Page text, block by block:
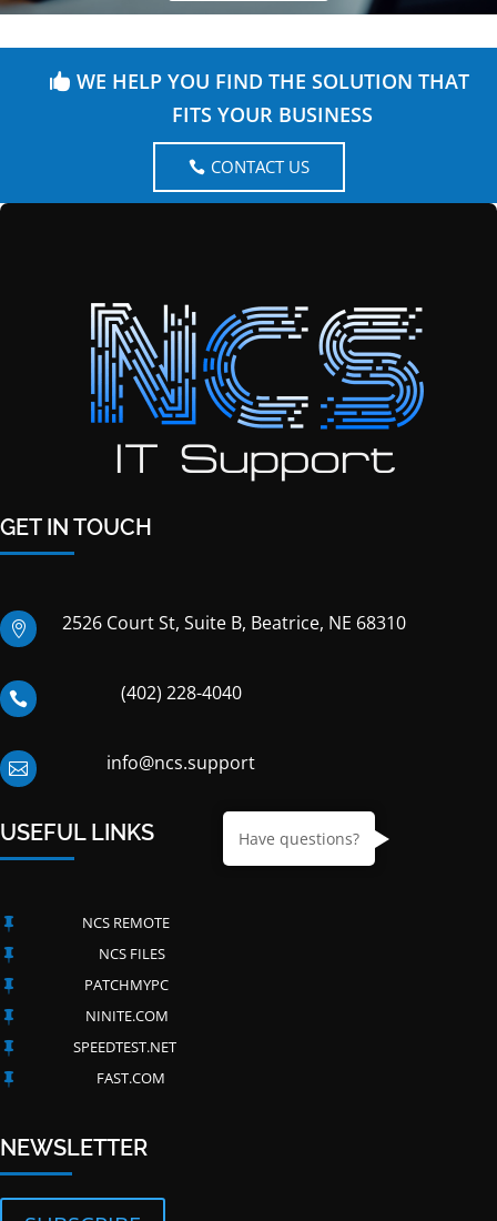
WE HELP YOU FIND THE SOLUTION THAT
FITS YOUR BUSINESS
CONTACT US
GET IN TOUCH
 2526 Court St, Suite B, Beatrice, NE 68310
 (402) 228-4040
 info@ncs.support
USEFUL LINKS
 NCS REMOTE
 NCS FILES
 PATCHMYPC
 NINITE.COM
 SPEEDTEST.NET
 FAST.COM
NEWSLETTER
Have questions?